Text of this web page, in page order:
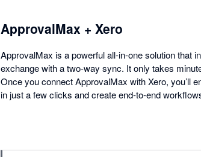
ApprovalMax + Xero
ApprovalMax is a powerful all-in-one solution that
exchange with a two-way sync. It only takes
Once you connect ApprovalMax with Xero, you’ll
in just a few clicks and create end-to-end